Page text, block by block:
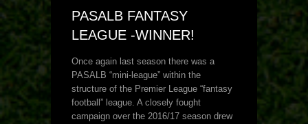
PASALB FANTASY
LEAGUE -WINNER!
Once again last season there was a
PASALB “mini-league” within the
structure of the Premier League “fantasy
football” league. A closely fought
campaign over the 2016/17 season drew